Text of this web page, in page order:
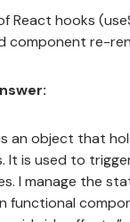
React hooks
component re-
an object that
It is used to
I manage the
functional